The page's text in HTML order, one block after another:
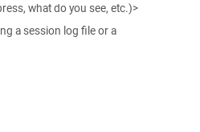
what do you see, etc.)>
a session log file or a